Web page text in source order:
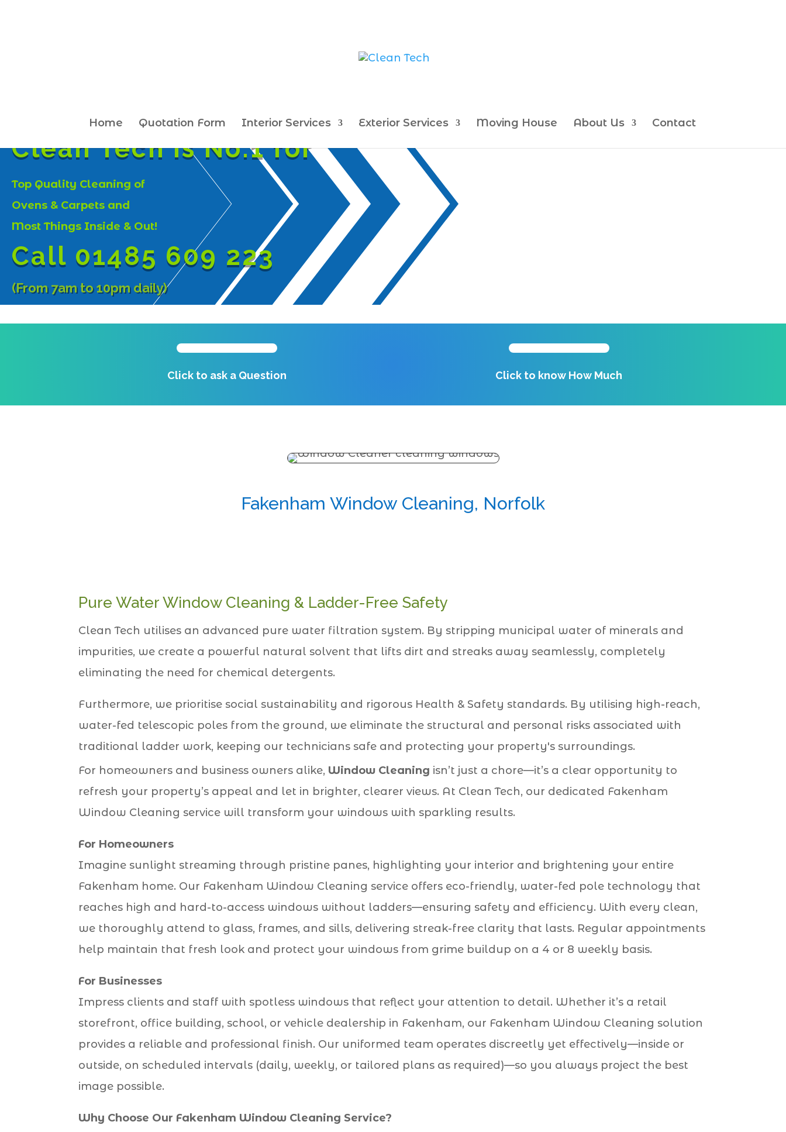
Home Quotation Form Interior Services Exterior Services Moving House About Us Contact
Clean Tech is No.1 for
Top Quality Cleaning of
Ovens & Carpets and
Most Things Inside & Out!
Call 01485 609 223
(From 7am to 10pm daily)
Click to ask a Question Click to know How Much
Fakenham Window Cleaning, Norfolk
Pure Water Window Cleaning & Ladder-Free Safety
Clean Tech utilises an advanced pure water filtration system. By stripping municipal water of minerals and
impurities, we create a powerful natural solvent that lifts dirt and streaks away seamlessly, completely
eliminating the need for chemical detergents.
Furthermore, we prioritise social sustainability and rigorous Health & Safety standards. By utilising high-reach,
water-fed telescopic poles from the ground, we eliminate the structural and personal risks associated with
traditional ladder work, keeping our technicians safe and protecting your property's surroundings.
For homeowners and business owners alike, Window Cleaning isn’t just a chore—it’s a clear opportunity to
refresh your property’s appeal and let in brighter, clearer views. At Clean Tech, our dedicated Fakenham
Window Cleaning service will transform your windows with sparkling results.
For Homeowners
Imagine sunlight streaming through pristine panes, highlighting your interior and brightening your entire
Fakenham home. Our Fakenham Window Cleaning service offers eco-friendly, water-fed pole technology that
reaches high and hard-to-access windows without ladders—ensuring safety and efficiency. With every clean,
we thoroughly attend to glass, frames, and sills, delivering streak-free clarity that lasts. Regular appointments
help maintain that fresh look and protect your windows from grime buildup on a 4 or 8 weekly basis.
For Businesses
Impress clients and staff with spotless windows that reflect your attention to detail. Whether it’s a retail
storefront, office building, school, or vehicle dealership in Fakenham, our Fakenham Window Cleaning solution
provides a reliable and professional finish. Our uniformed team operates discreetly yet effectively—inside or
outside, on scheduled intervals (daily, weekly, or tailored plans as required)—so you always project the best
image possible.
Why Choose Our Fakenham Window Cleaning Service?